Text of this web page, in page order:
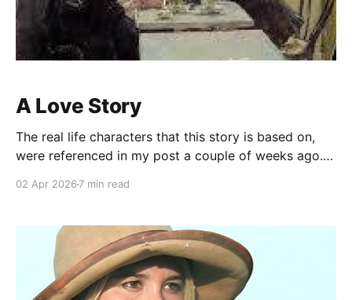
A Love Story
The real life characters that this story is based on,
were referenced in my post a couple of weeks ago.
storyline about fate. About an uncaring universe
or kismet all around
02 Apr 2026 7 min read